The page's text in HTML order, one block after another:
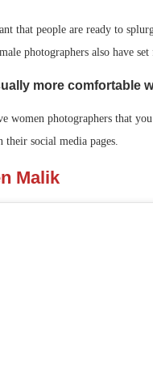
that people are ready to
photographers also have
more comfortable
women photographers that
social media pages.
Malik